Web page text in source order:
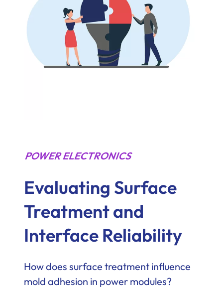
POWER ELECTRONICS
Evaluating Surface
Treatment and
Interface Reliability
How does surface treatment influence
mold adhesion in power modules?